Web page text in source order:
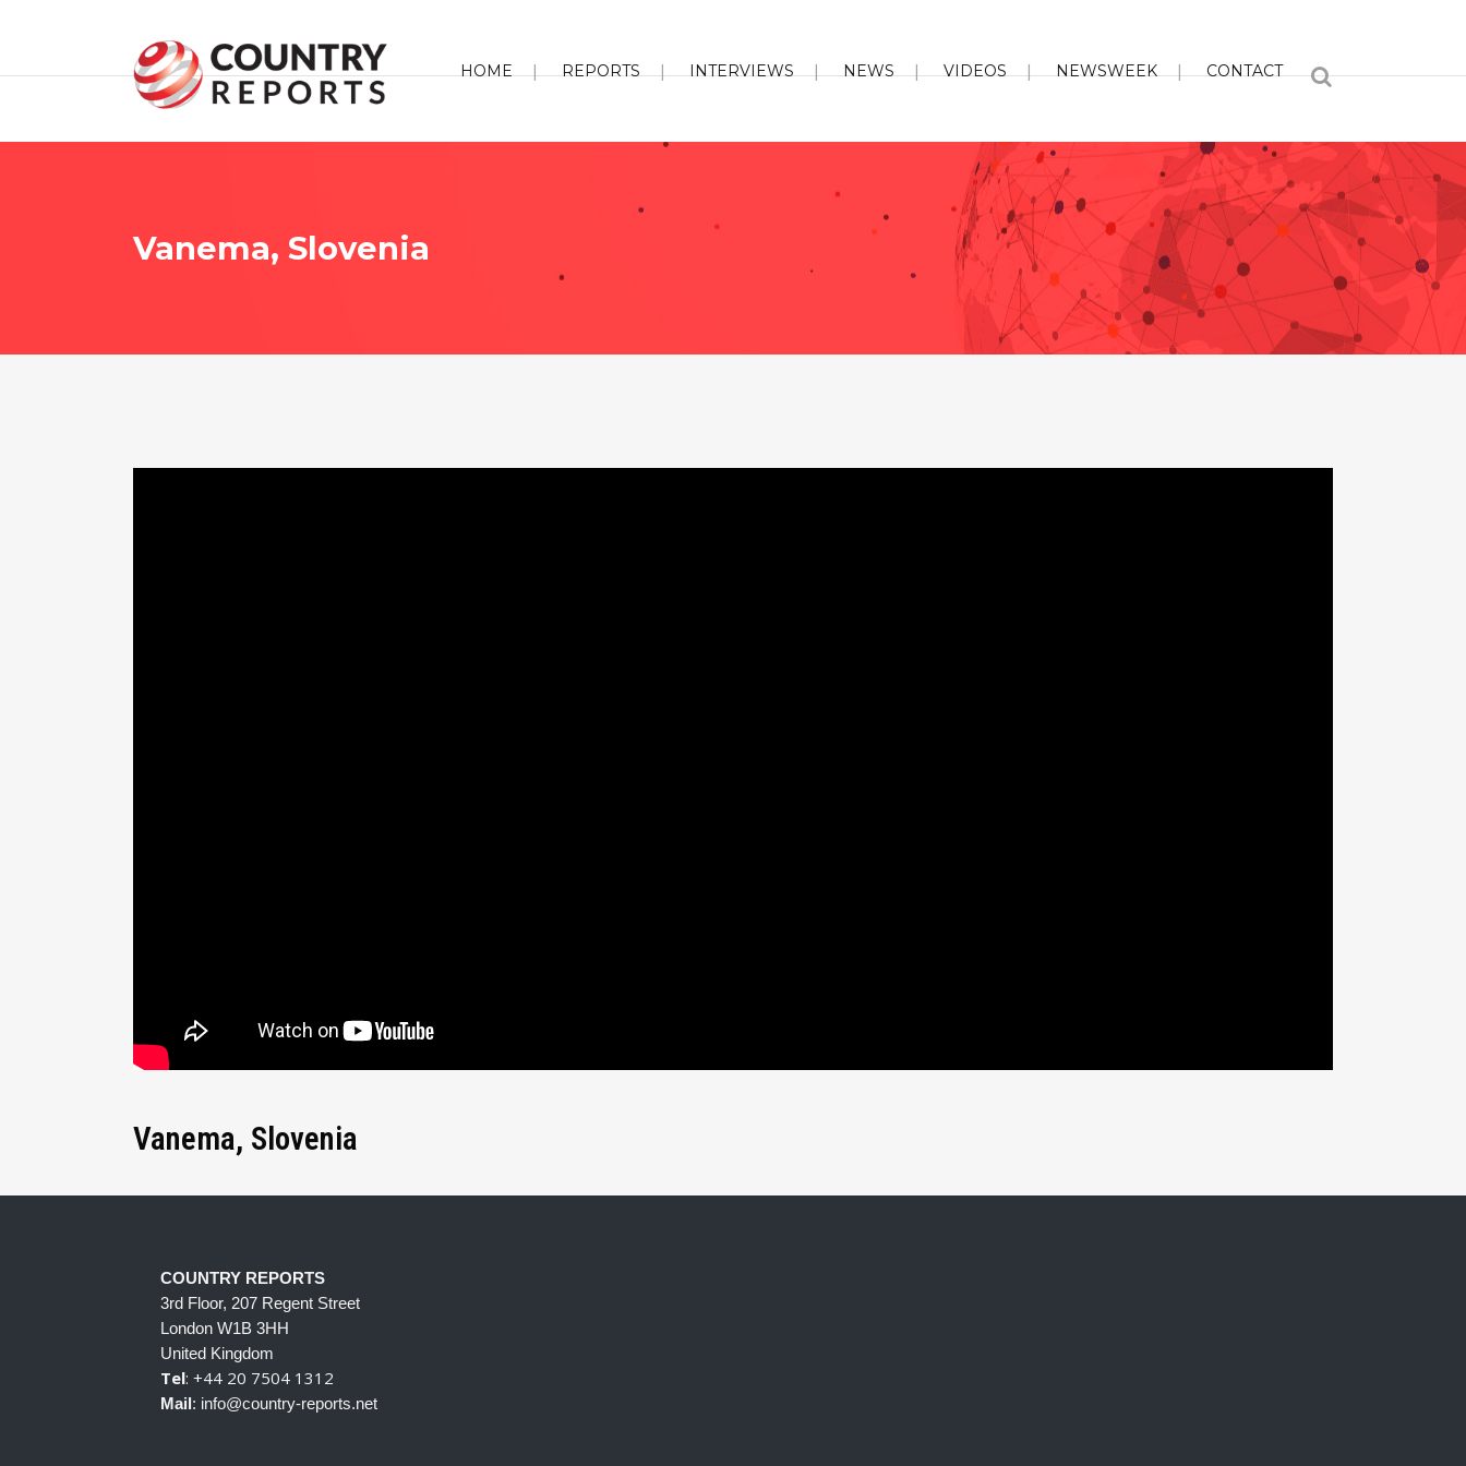
HOME REPORTS INTERVIEWS NEWS VIDEOS NEWSWEEK CONTACT
Vanema, Slovenia
Vanema, Slovenia
COUNTRY REPORTS
3rd Floor, 207 Regent Street
London W1B 3HH
United Kingdom
Tel: +44 20 7504 1312
Mail: info@country-reports.net